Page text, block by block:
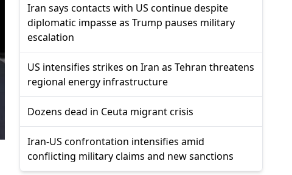
Iran says contacts with US continue despite
diplomatic impasse as Trump pauses military
escalation
US intensifies strikes on Iran as Tehran threatens
regional energy infrastructure
Dozens dead in Ceuta migrant crisis
Iran-US confrontation intensifies amid
conflicting military claims and new sanctions